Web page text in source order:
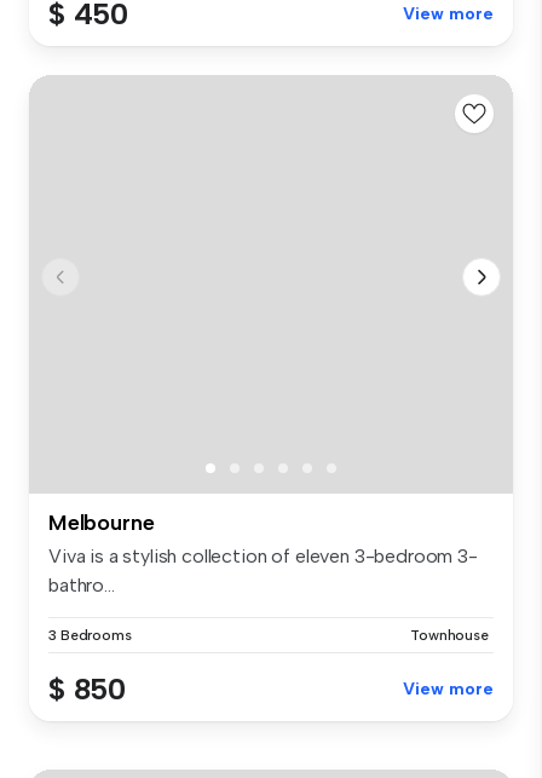
$ 450 View more
Melbourne
Viva is a stylish collection of eleven 3-bedroom 3-
bathro...
3 Bedrooms Townhouse
$ 850 View more